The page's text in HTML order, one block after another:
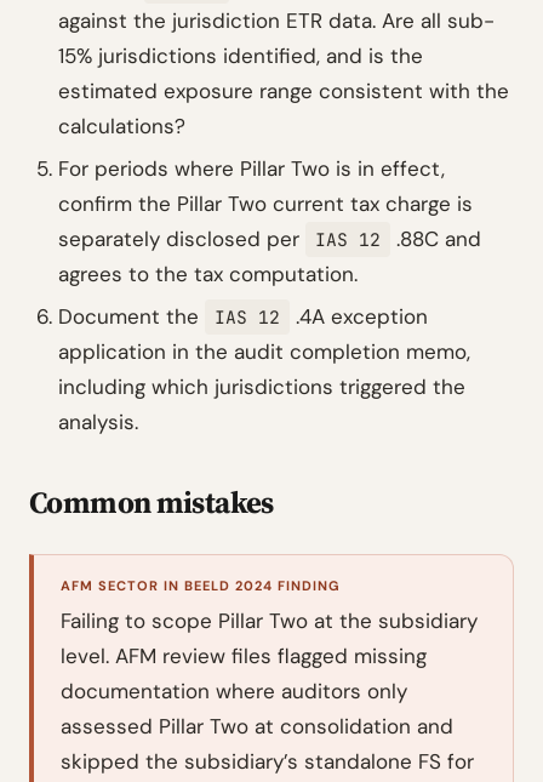
against the jurisdiction ETR data. Are all sub-
15% jurisdictions identified, and is the
estimated exposure range consistent with the
calculations?
For periods where Pillar Two is in effect,
confirm the Pillar Two current tax charge is
separately disclosed per
IAS 12
.88C and
agrees to the tax computation.
Document the
IAS 12
.4A exception
application in the audit completion memo,
including which jurisdictions triggered the
analysis.
Common mistakes
AFM SECTOR IN BEELD 2024 FINDING
Failing to scope Pillar Two at the subsidiary
level. AFM review files flagged missing
documentation where auditors only
assessed Pillar Two at consolidation and
skipped the subsidiary’s standalone FS for